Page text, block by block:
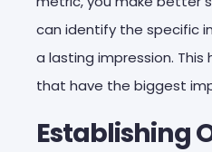
can identify the specific
a lasting impression. This
that have the biggest
Establishing